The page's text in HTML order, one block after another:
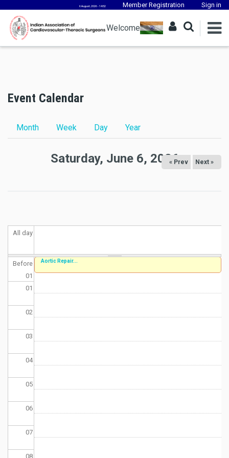
6 August, 2026 - 14:52 Member Registration Sign in
Welcome
Event Calendar
Primary tabs
Month Week Day (active tab)
Year
Saturday, June 6, 2026« Prev Next »
All day
Before
01
01
02
03
04
05
06
07
08
Aortic Repair...